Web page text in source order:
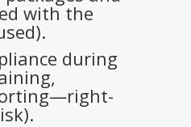
with the
during